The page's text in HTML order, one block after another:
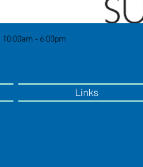
- 6:00pm
Links